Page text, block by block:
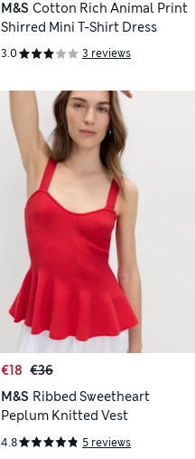
M&S Cotton Rich Animal Print
Shirred Mini T-Shirt Dress
3.0 3 reviews
€18 €36
M&S Ribbed Sweetheart
Peplum Knitted Vest
4.8 5 reviews